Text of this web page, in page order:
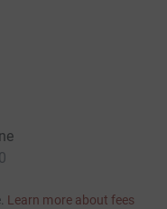
Learn more about fees